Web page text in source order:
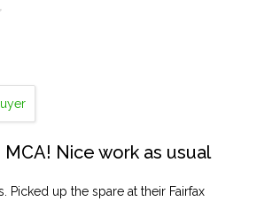
MCA! Nice work as usual
Picked up the spare at their Fairfax